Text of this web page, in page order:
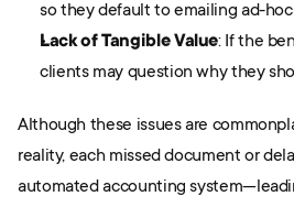
so they default to emailing ad-
Lack of Tangible Value: If the
clients may question why they
Although these issues are
reality, each missed document or
automated accounting